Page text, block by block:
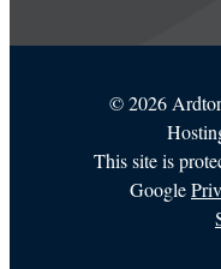
©2026
This site is
Google